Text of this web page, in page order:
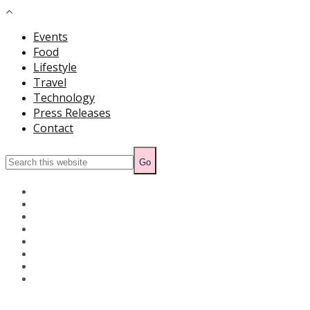
Events
Food
Lifestyle
Travel
Technology
Press Releases
Contact